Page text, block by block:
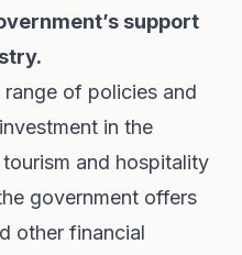
support
of policies and
in the
and hospitality
government offers
other financial